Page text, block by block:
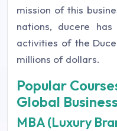
mission of this
nations, ducere
activities of the
millions of dollars.
Popular
Global
MBA (Luxury